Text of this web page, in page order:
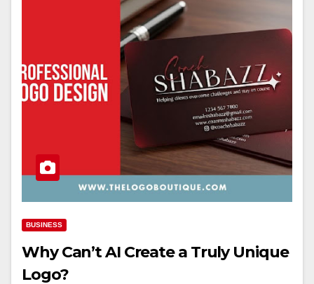
BUSINESS
Why Can’t AI Create a Truly Unique
Logo?